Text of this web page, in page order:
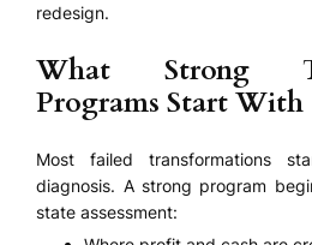
redesign.
What Strong
Programs Start With
Most failed transformations
diagnosis. A strong program
state assessment: